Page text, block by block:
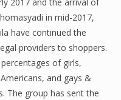
in mid-2017,
have continued the
providers to shoppers.
of girls,
and gays &
The group has sent the